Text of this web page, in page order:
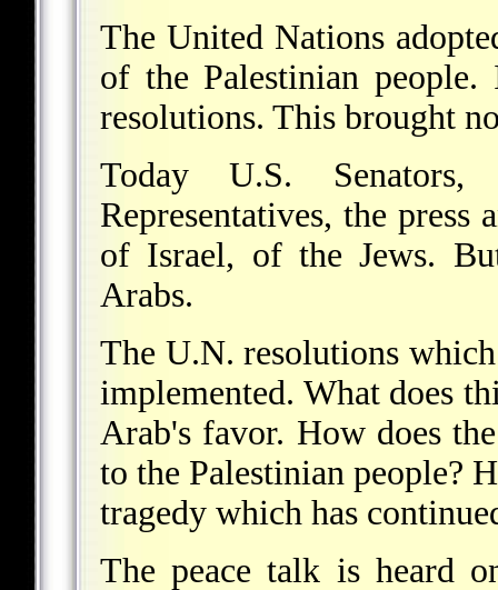
The United Nations
of the Palestinian people.
resolutions. This brought
Today U.S.
Representatives, the
of Israel, of the Jews.
Arabs.
The U.N. resolutions
implemented. What does
Arab's favor. How does
to the Palestinian people?
tragedy which has
The peace talk is heard